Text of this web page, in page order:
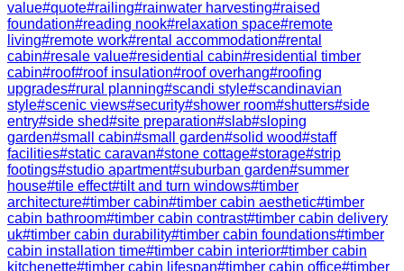
value#quote#railing#rainwater harvesting#raised
foundation#reading nook#relaxation space#remote
living#remote work#rental accommodation#rental
cabin#resale value#residential cabin#residential timber
cabin#roof#roof insulation#roof overhang#roofing
upgrades#rural planning#scandi style#scandinavian
style#scenic views#security#shower room#shutters#side
entry#side shed#site preparation#slab#sloping
garden#small cabin#small garden#solid wood#staff
facilities#static caravan#stone cottage#storage#strip
footings#studio apartment#suburban garden#summer
house#tile effect#tilt and turn windows#timber
architecture#timber cabin#timber cabin aesthetic#timber
cabin bathroom#timber cabin contrast#timber cabin delivery
uk#timber cabin durability#timber cabin foundations#timber
cabin installation time#timber cabin interior#timber cabin
kitchenette#timber cabin lifespan#timber cabin office#timber